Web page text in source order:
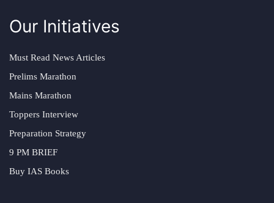
Our Initiatives
Must Read News Articles
Prelims Marathon
Mains Marathon
Toppers Interview
Preparation Strategy
9 PM BRIEF
Buy IAS Books